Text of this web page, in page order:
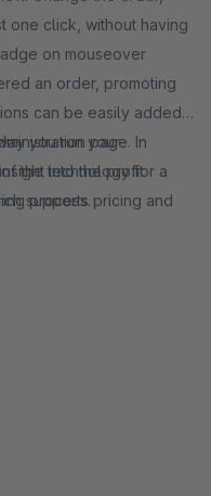
one click, without having
on mouseover
an order, promoting
can be easily added,
page. In
into the profit
supports pricing and
you run your
the technology for a
process.